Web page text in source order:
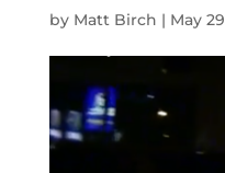
by Matt Birch | May